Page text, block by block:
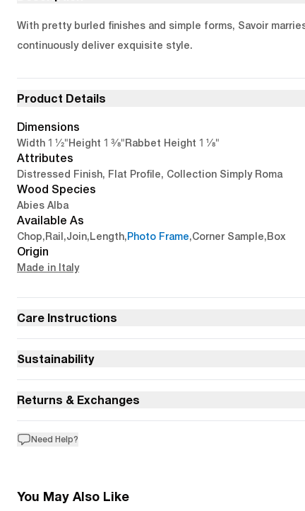
With pretty burled finishes and simple forms, Savoir
continuously deliver exquisite style.
Product Details
Dimensions
Width 1 1/2"Height 1 3/8"Rabbet Height 1 1/8"
Attributes
Distressed Finish, Flat Profile, Collection Simply Roma
Wood Species
Abies Alba
Available As
Chop,Rail ,Join,Length,Photo Frame,Corner Sample,Box
Origin
Made in Italy
Care Instructions
Sustainability
Returns & Exchanges
Need Help?
You May Also Like